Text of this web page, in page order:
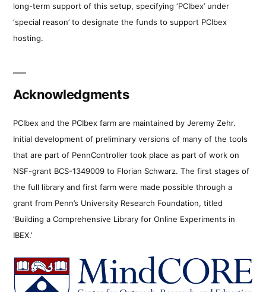
long-term support of this setup, specifying ‘PCIbex’ under
‘special reason’ to designate the funds to support PCIbex
hosting.
Acknowledgments
PCIbex and the PCIbex farm are maintained by Jeremy Zehr.
Initial development of preliminary versions of many of the tools
that are part of PennController took place as part of work on
NSF-grant BCS-1349009 to Florian Schwarz. The first stages of
the full library and first farm were made possible through a
grant from Penn’s University Research Foundation, titled
‘Building a Comprehensive Library for Online Experiments in
IBEX.’